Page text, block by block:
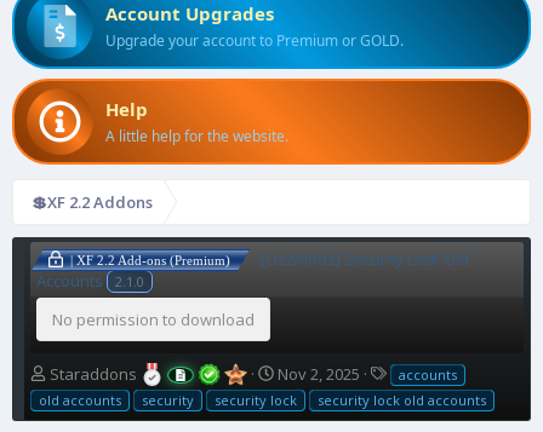
Account Upgrades
Upgrade your account to Premium or GOLD.
Help
A little help for the website.
💲XF 2.2 Addons
| XF 2.2 Add-ons (Premium)
[OzzModz] Security Lock Old
Accounts
2.1.0
No permission to download
A
u
t
Staraddons
C
r
e
Nov 2, 2025
T
a
g
accounts
old accounts
security security lock security lock old accounts